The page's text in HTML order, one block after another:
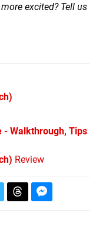
excited? Tell us
- Walkthrough, Tips
Review